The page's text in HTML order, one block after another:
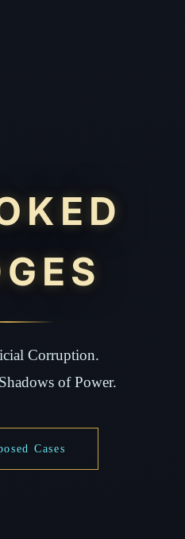
Corruption.
of Power.
Cases